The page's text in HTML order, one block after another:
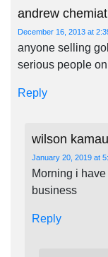
andrew chemiat
December 16, 2013 at
anyone selling
serious people
Reply
wilson
January 20, 2019 at
Morning i
business
Reply